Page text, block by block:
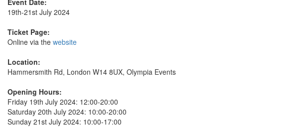
Event Date:
19th-21st July 2024
Ticket Page:
Online via the website
Location:
Hammersmith Rd, London W14 8UX, Olympia Events
Opening Hours:
Friday 19th July 2024: 12:00-20:00
Saturday 20th July 2024: 10:00-20:00
Sunday 21st July 2024: 10:00-17:00